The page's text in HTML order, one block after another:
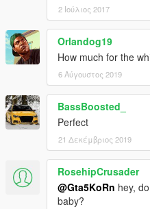
2 Ιούλιος 2017
Orlandog19
How much for the
6 Αύγουστος 2019
BassBoosted_
Perfect
21 Δεκέμβριος 2019
RosehipCrusader
@Gta5KoRn hey,
baby?